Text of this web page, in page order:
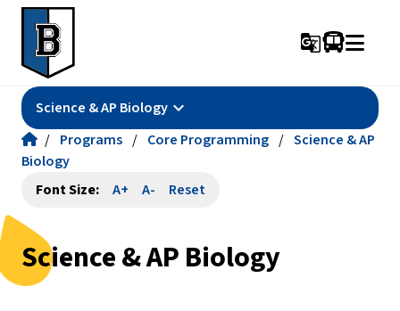
g_translate
Science & AP Biology keyboard_arrow_down
/ Programs / Core Programming / Science & AP
Biology
Font Size:
A+ A- Reset
Science & AP Biology